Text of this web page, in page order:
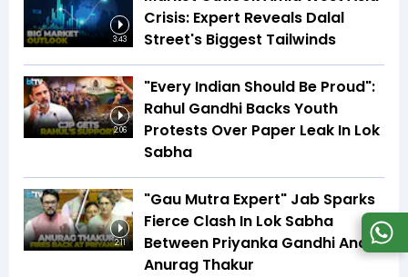
3:43
Crisis: Expert Reveals Dalal
Street's Biggest Tailwinds
2:06
"Every Indian Should Be Proud":
Rahul Gandhi Backs Youth
Protests Over Paper Leak In Lok
Sabha
2:11
"Gau Mutra Expert" Jab Sparks
Fierce Clash In Lok Sabha
Between Priyanka Gandhi And
Anurag Thakur